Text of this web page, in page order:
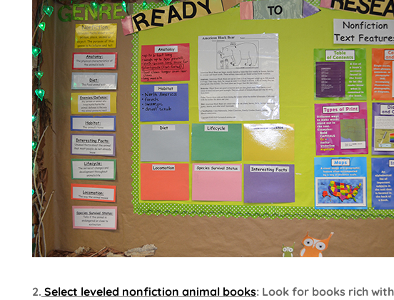
2. Select leveled nonfiction animal books: Look for books rich